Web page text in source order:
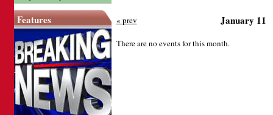
Features « prev January 11
There are no events for this month.
Password: